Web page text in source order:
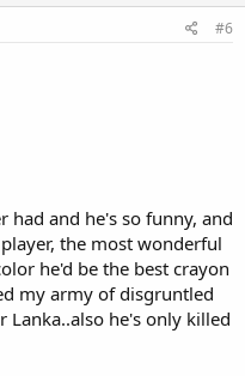
#6
had and he's so funny, and
the most wonderful
he'd be the best crayon
my army of disgruntled
he's only killed